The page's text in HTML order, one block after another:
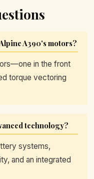
A390's motors?
in the front
torque vectoring
technology?
systems,
and an integrated